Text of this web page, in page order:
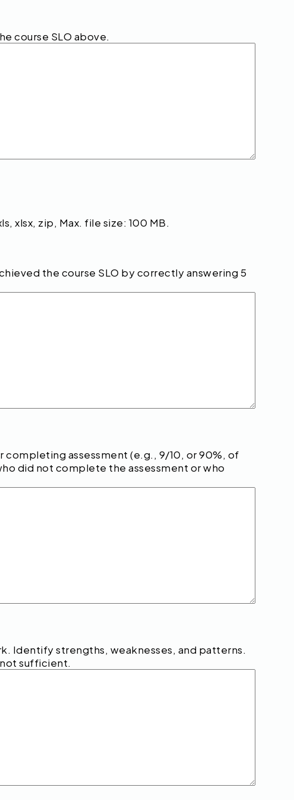
course SLO above.
xlsx, zip, Max. file size: 100 MB.
the course SLO by correctly answering 5
assessment (e.g., 9/10, or 90%, of
did not complete the assessment or who
Identify strengths, weaknesses, and patterns.
sufficient.